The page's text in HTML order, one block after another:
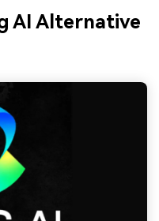
AI Alternative